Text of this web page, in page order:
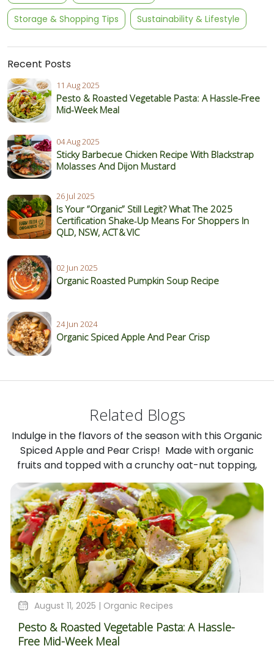
Storage & Shopping Tips Sustainability & Lifestyle
Recent Posts
11 Aug 2025
Pesto & Roasted Vegetable Pasta: A Hassle-Free
Mid-Week Meal
04 Aug 2025
Sticky Barbecue Chicken Recipe With Blackstrap
Molasses And Dijon Mustard
26 Jul 2025
Is Your “Organic” Still Legit? What The 2025
Certification Shake‑Up Means For Shoppers In
QLD, NSW, ACT & VIC
02 Jun 2025
Organic Roasted Pumpkin Soup Recipe
24 Jun 2024
Organic Spiced Apple And Pear Crisp
Related Blogs
Indulge in the flavors of the season with this Organic
Spiced Apple and Pear Crisp! Made with organic
fruits and topped with a crunchy oat-nut topping,
August 11, 2025 | Organic Recipes
Pesto & Roasted Vegetable Pasta: A Hassle-
Free Mid-Week Meal